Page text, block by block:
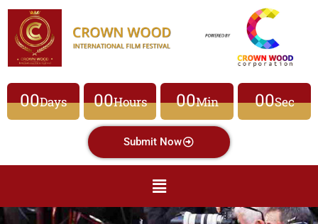
00Days 00Hours 00Min 00Sec
Submit Now